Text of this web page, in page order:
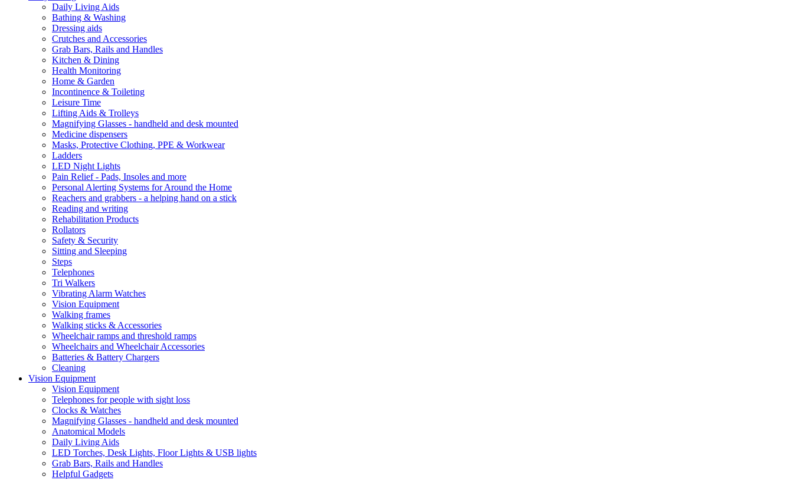
Daily Living Aids
Bathing & Washing
Dressing aids
Crutches and Accessories
Grab Bars, Rails and Handles
Kitchen & Dining
Health Monitoring
Home & Garden
Incontinence & Toileting
Leisure Time
Lifting Aids & Trolleys
Magnifying Glasses - handheld and desk mounted
Medicine dispensers
Masks, Protective Clothing, PPE & Workwear
Ladders
LED Night Lights
Pain Relief - Pads, Insoles and more
Personal Alerting Systems for Around the Home
Reachers and grabbers - a helping hand on a stick
Reading and writing
Rehabilitation Products
Rollators
Safety & Security
Sitting and Sleeping
Steps
Telephones
Tri Walkers
Vibrating Alarm Watches
Vision Equipment
Walking frames
Walking sticks & Accessories
Wheelchair ramps and threshold ramps
Wheelchairs and Wheelchair Accessories
Batteries & Battery Chargers
Cleaning
Vision Equipment
Vision Equipment
Telephones for people with sight loss
Clocks & Watches
Magnifying Glasses - handheld and desk mounted
Anatomical Models
Daily Living Aids
LED Torches, Desk Lights, Floor Lights & USB lights
Grab Bars, Rails and Handles
Helpful Gadgets